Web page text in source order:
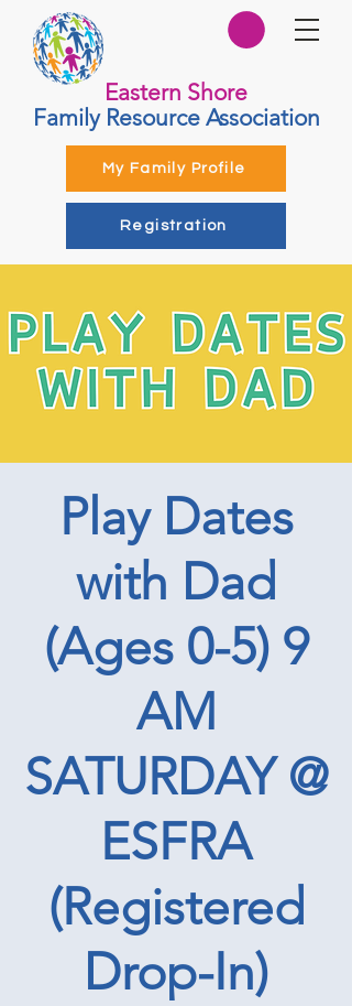
Eastern Shore
Family Resource Association
My Family Profile
Registration
Play Dates
with Dad
(Ages 0-5) 9
AM
SATURDAY @
ESFRA
(Registered
Drop-In)